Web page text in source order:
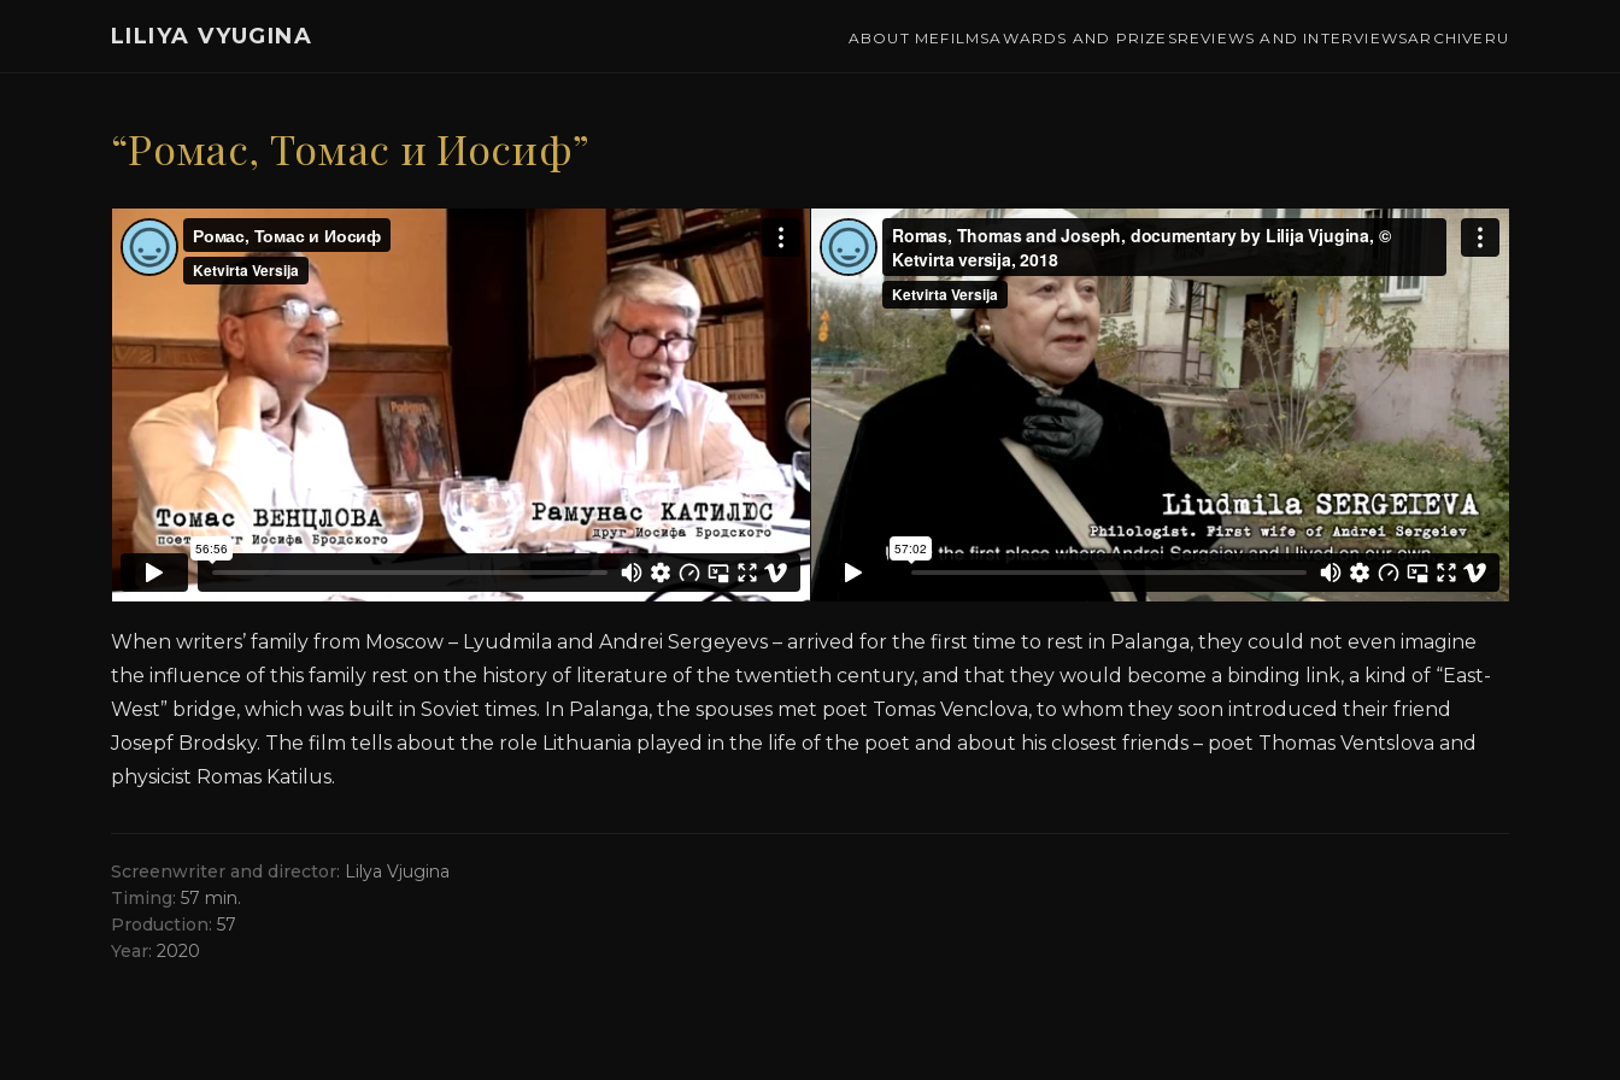
LILIYA VYUGINA ABOUT ME FILMSAWARDS AND PRIZESREVIEWS AND INTERVIEWSARCHIVE RU
“Ромас, Томас и Иосиф”
When writers’ family from Moscow – Lyudmila and Andrei Sergeyevs – arrived for the first time to rest in Palanga, they could not even imagine
the influence of this family rest on the history of literature of the twentieth century, and that they would become a binding link, a kind of “East-
West” bridge, which was built in Soviet times. In Palanga, the spouses met poet Tomas Venclova, to whom they soon introduced their friend
Josepf Brodsky. The film tells about the role Lithuania played in the life of the poet and about his closest friends – poet Thomas Ventslova and
physicist Romas Katilus.
Screenwriter and director Lilya Vjugina
Timing 57 min.
Production 57
Year 2020